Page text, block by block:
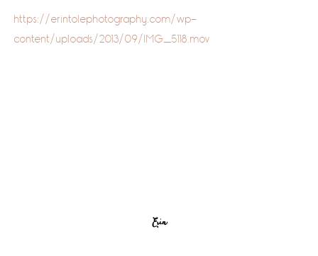
https://erintolephotography.com/wp-
content/uploads/2013/09/IMG_5118.mov
Erin